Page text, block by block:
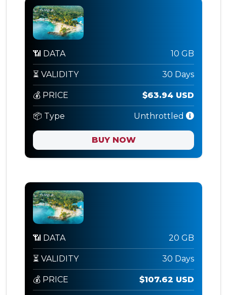
📶 DATA 10 GB
⏳ VALIDITY 30 Days
💰 PRICE $63.94 USD
📦 Type Unthrottled
BUY NOW
📶 DATA 20 GB
⏳ VALIDITY 30 Days
💰 PRICE $107.62 USD